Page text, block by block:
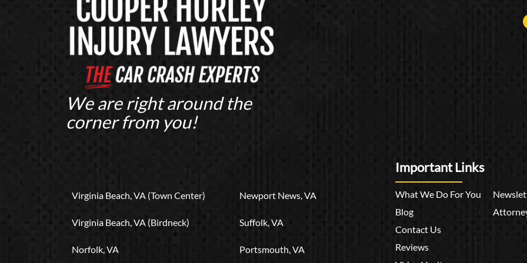
We are right around the
corner from you!
Virginia Beach, VA (Town Center)
Virginia Beach, VA (Birdneck)
Norfolk, VA
Newport News, VA
Suffolk, VA
Portsmouth, VA
Important Links
What We Do For You
Blog
Contact Us
Reviews